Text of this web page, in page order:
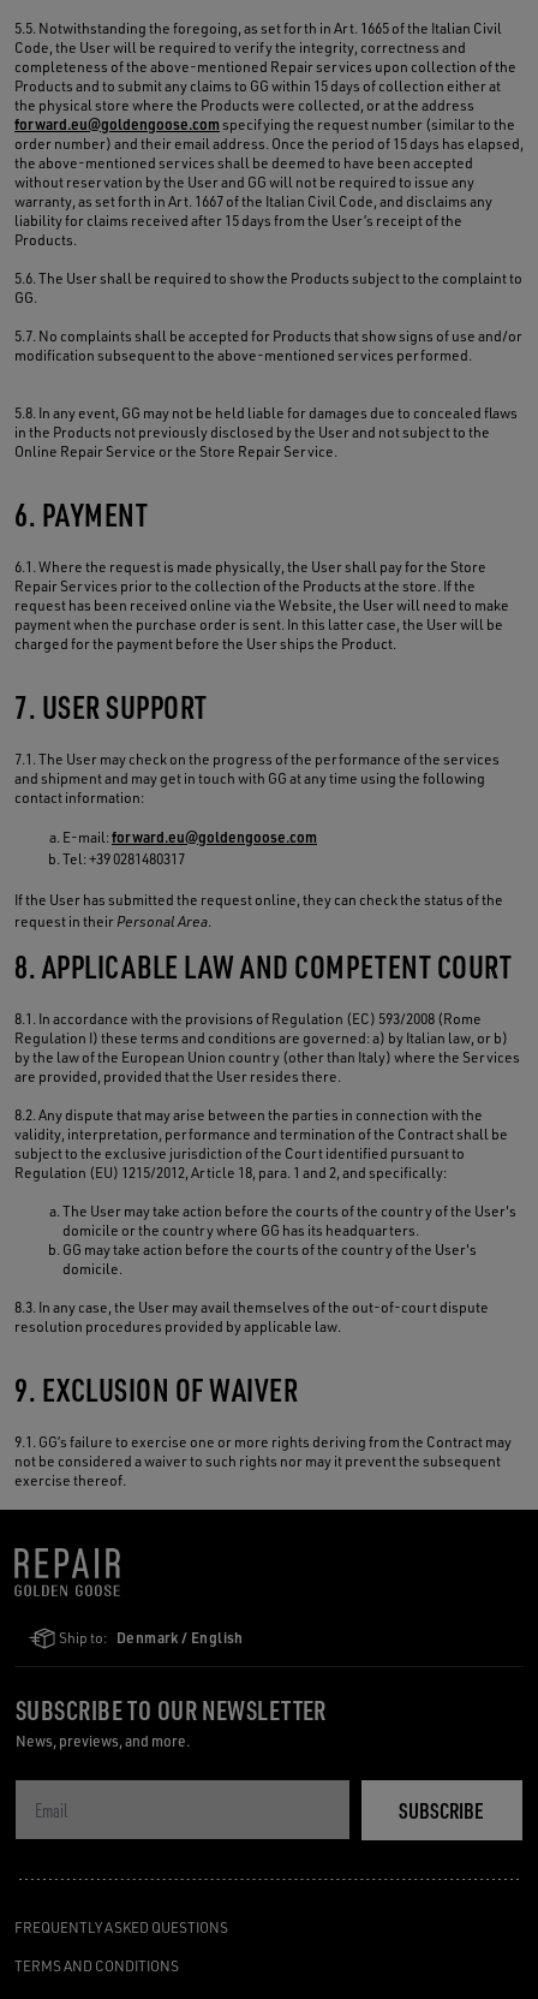
5.5. Notwithstanding the foregoing, as set forth in Art. 1665 of the Italian Civil
Code, the User will be required to verify the integrity, correctness and
completeness of the above-mentioned Repair services upon collection of the
Products and to submit any claims to GG within 15 days of collection either at
the physical store where the Products were collected, or at the address
forward.eu@goldengoose.com specifying the request number (similar to the
order number) and their email address. Once the period of 15 days has elapsed,
the above-mentioned services shall be deemed to have been accepted
without reservation by the User and GG will not be required to issue any
warranty, as set forth in Art. 1667 of the Italian Civil Code, and disclaims any
liability for claims received after 15 days from the User’s receipt of the
Products.
5.6. The User shall be required to show the Products subject to the complaint to
GG.
5.7. No complaints shall be accepted for Products that show signs of use and/or
modification subsequent to the above-mentioned services performed.
5.8. In any event, GG may not be held liable for damages due to concealed flaws
in the Products not previously disclosed by the User and not subject to the
Online Repair Service or the Store Repair Service.
6. PAYMENT
6.1. Where the request is made physically, the User shall pay for the Store
Repair Services prior to the collection of the Products at the store. If the
request has been received online via the Website, the User will need to make
payment when the purchase order is sent. In this latter case, the User will be
charged for the payment before the User ships the Product.
7. USER SUPPORT
7.1. The User may check on the progress of the performance of the services
and shipment and may get in touch with GG at any time using the following
contact information:
E-mail:forward.eu@goldengoose.com
Tel: +39 0281480317
If the User has submitted the request online, they can check the status of the
request in theirPersonal Area.
8. APPLICABLE LAW AND COMPETENT COURT
8.1. In accordance with the provisions of Regulation (EC) 593/2008 (Rome
Regulation I) these terms and conditions are governed: a) by Italian law, or b)
by the law of the European Union country (other than Italy) where the Services
are provided, provided that the User resides there.
8.2. Any dispute that may arise between the parties in connection with the
validity, interpretation, performance and termination of the Contract shall be
subject to the exclusive jurisdiction of the Court identified pursuant to
Regulation (EU) 1215/2012, Article 18, para. 1 and 2, and specifically:
The User may take action before the courts of the country of the User's
domicile or the country where GG has its headquarters.
GG may take action before the courts of the country of the User's
domicile.
8.3. In any case, the User may avail themselves of the out-of-court dispute
resolution procedures provided by applicable law.
9. EXCLUSION OF WAIVER
9.1. GG’s failure to exercise one or more rights deriving from the Contract may
not be considered a waiver to such rights nor may it prevent the subsequent
exercise thereof.
Ship to: Denmark / English
FREQUENTLY ASKED QUESTIONS
TERMS AND CONDITIONS
SUBSCRIBE TO OUR NEWSLETTER
News, previews, and more.
SUBSCRIBE